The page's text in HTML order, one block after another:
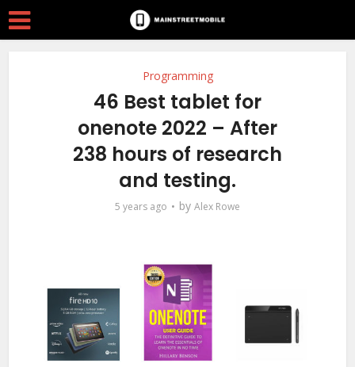
Programming
46 Best tablet for
onenote 2022 – After
238 hours of research
and testing.
5 years ago by Alex Rowe